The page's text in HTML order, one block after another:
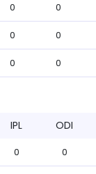
0 0
0 0
0 0
IPL ODI
0 0